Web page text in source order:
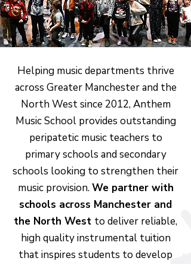
Helping music departments thrive
across Greater Manchester and the
North West since 2012, Anthem
Music School provides outstanding
peripatetic music teachers to
primary schools and secondary
schools looking to strengthen their
music provision.We partner with
schools across Manchester and
the North West to deliver reliable,
high quality instrumental tuition
that inspires students to develop